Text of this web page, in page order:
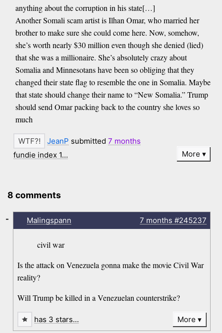
anything about the corruption in his state[…]
Another Somali scam artist is Ilhan Omar, who married her
brother to make sure she could come here. Now, somehow,
she’s worth nearly $30 million even though she denied (lied)
that she was a millionaire. She’s absolutely crazy about
Somalia and Minnesotans have been so obliging that they
changed their state flag to resemble the one in Somalia. Maybe
that state should change their name to “New Somalia.” Trump
should send Omar packing back to the country she loves so
much
JeanP submitted7 months
fundie index 1…
More
8 comments
Malingspann 7 months #245237
civil war
Is the attack on Venezuela gonna make the movie Civil War
reality?
Will Trump be killed in a Venezuelan counterstrike?
-
has 3 stars… More